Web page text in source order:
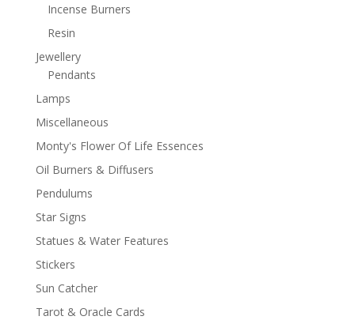
Incense Burners
Resin
Jewellery
Pendants
Lamps
Miscellaneous
Monty's Flower Of Life Essences
Oil Burners & Diffusers
Pendulums
Star Signs
Statues & Water Features
Stickers
Sun Catcher
Tarot & Oracle Cards